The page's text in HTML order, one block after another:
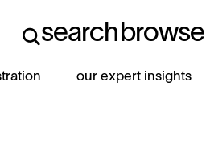
searchbrowse
our expert insights